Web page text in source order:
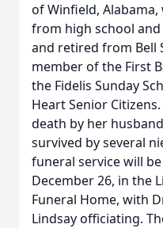
of Winfield,
from high school
and retired from Bell
member of the First
the Fidelis Sunday
Heart Senior
death by her
survived by several
funeral service will
December 26, in the
Funeral Home, with
Lindsay officiating.